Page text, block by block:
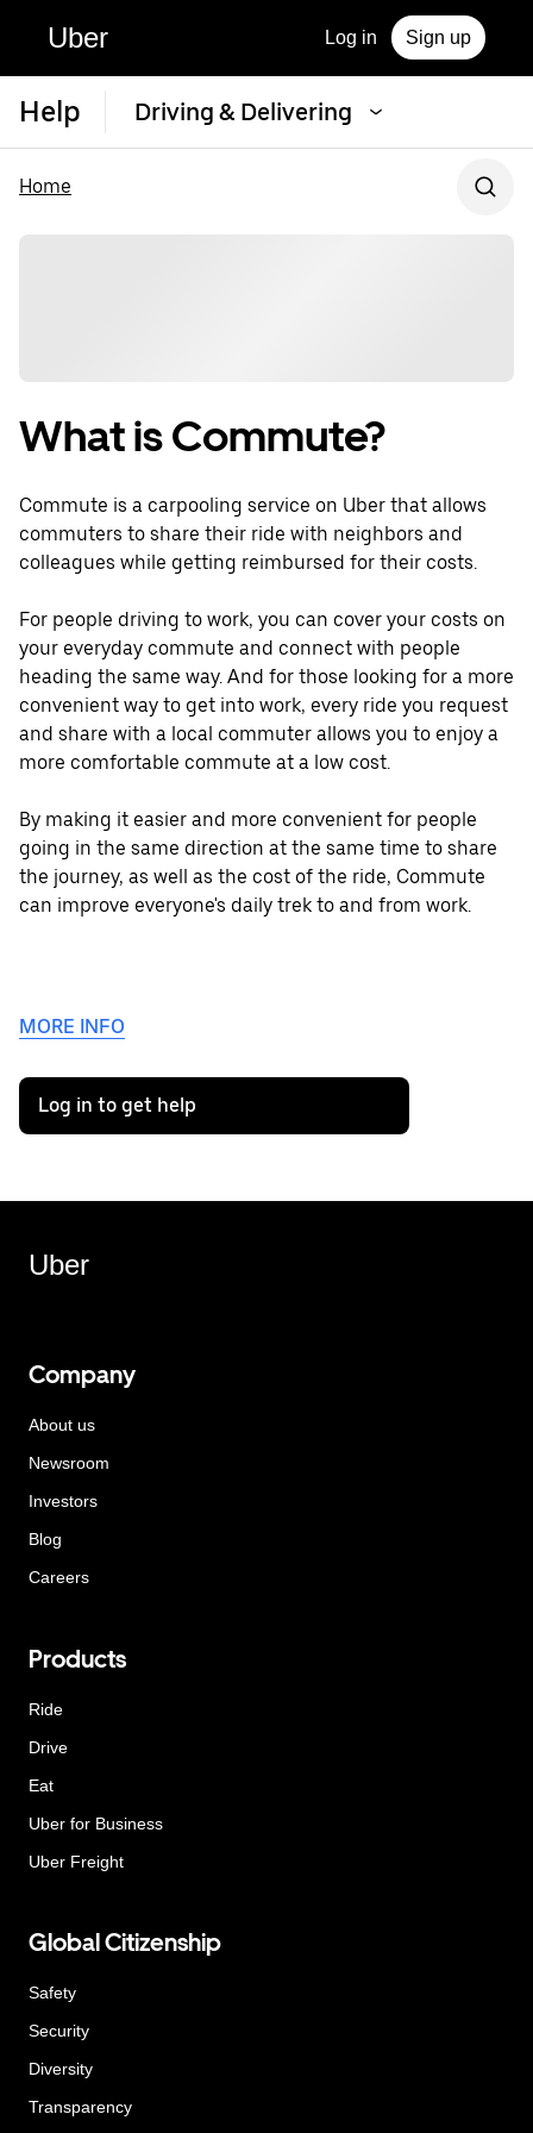
Uber Log in Sign up
Help Driving & Delivering
Home
What is Commute?
Commute is a carpooling service on Uber that allows
commuters to share their ride with neighbors and
colleagues while getting reimbursed for their costs.
For people driving to work, you can cover your costs on
your everyday commute and connect with people
heading the same way. And for those looking for a more
convenient way to get into work, every ride you request
and share with a local commuter allows you to enjoy a
more comfortable commute at a low cost.
By making it easier and more convenient for people
going in the same direction at the same time to share
the journey, as well as the cost of the ride, Commute
can improve everyone's daily trek to and from work.
MORE INFO
Log in to get help
Uber
Company
About us
Newsroom
Investors
Blog
Careers
Products
Ride
Drive
Eat
Uber for Business
Uber Freight
Global Citizenship
Safety
Security
Diversity
Transparency